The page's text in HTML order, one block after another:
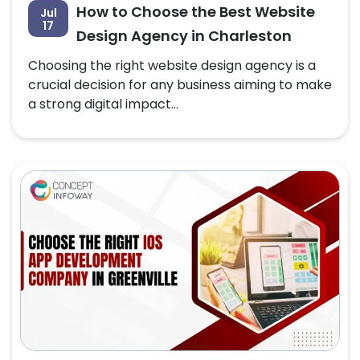
Jul
17
How to Choose the Best Website
Design Agency in Charleston
Choosing the right website design agency is a
crucial decision for any business aiming to make
a strong digital impact...